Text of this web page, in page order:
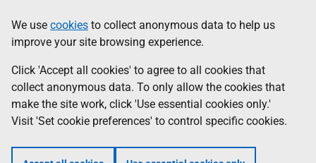
to
main
content
help
Information
We use cookies to collect anonymous data to help us
improve your site browsing experience.
Click 'Accept all cookies' to agree to all cookies that
collect anonymous data. To only allow the cookies that
make the site work, click 'Use essential cookies only.'
Visit 'Set cookie preferences' to control specific cookies.